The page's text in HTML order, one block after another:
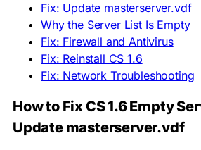
Fix: Update masterserver.vdf
Why the Server List Is Empty
Fix: Firewall and Antivirus
Fix: Reinstall CS 1.6
Fix: Network Troubleshooting
How to Fix CS 1.6 Empty
Update masterserver.vdf